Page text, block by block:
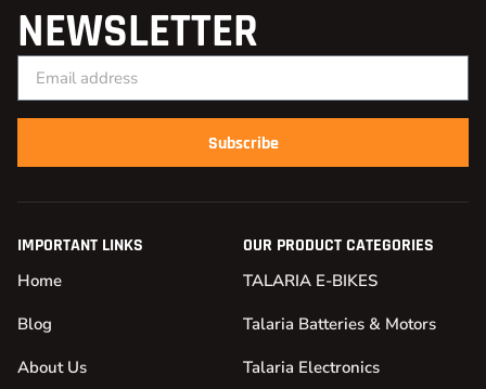
NEWSLETTER
Subscribe
IMPORTANT LINKS
Home
Blog
About Us
OUR PRODUCT CATEGORIES
TALARIA E-BIKES
Talaria Batteries & Motors
Talaria Electronics